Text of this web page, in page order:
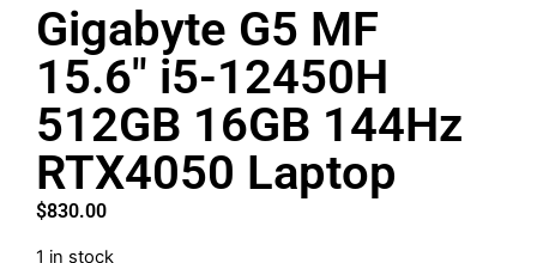
Gigabyte G5 MF
15.6″ i5-12450H
512GB 16GB 144Hz
RTX4050 Laptop
$830.00
1 in stock